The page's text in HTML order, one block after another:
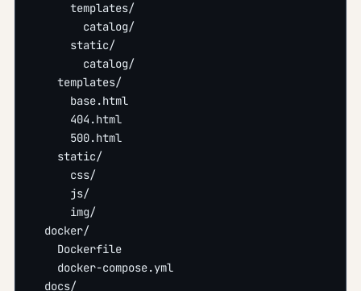
      templates/
        catalog/
      static/
        catalog/
    templates/
      base.html
      404.html
      500.html
    static/
      css/
      js/
      img/
  docker/
    Dockerfile
    docker-compose.yml
  docs/